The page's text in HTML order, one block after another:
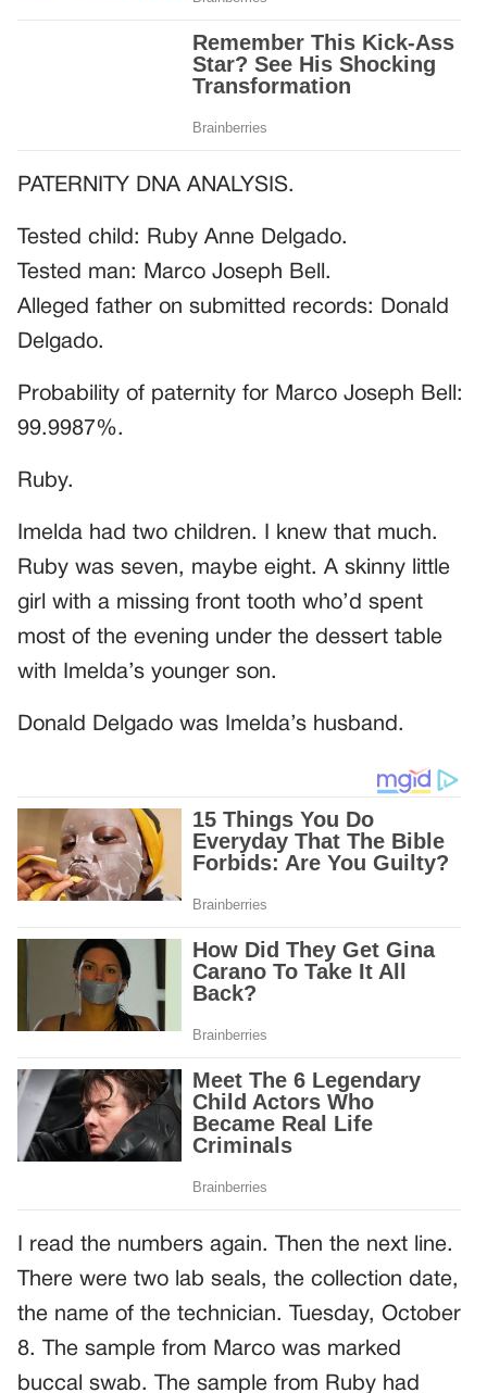
PATERNITY DNA ANALYSIS.
Tested child: Ruby Anne Delgado.
Tested man: Marco Joseph Bell.
Alleged father on submitted records: Donald
Delgado.
Probability of paternity for Marco Joseph Bell:
99.9987%.
Ruby.
Imelda had two children. I knew that much.
Ruby was seven, maybe eight. A skinny little
girl with a missing front tooth who’d spent
most of the evening under the dessert table
with Imelda’s younger son.
Donald Delgado was Imelda’s husband.
I read the numbers again. Then the next line.
There were two lab seals, the collection date,
the name of the technician. Tuesday, October
8. The sample from Marco was marked
buccal swab. The sample from Ruby had